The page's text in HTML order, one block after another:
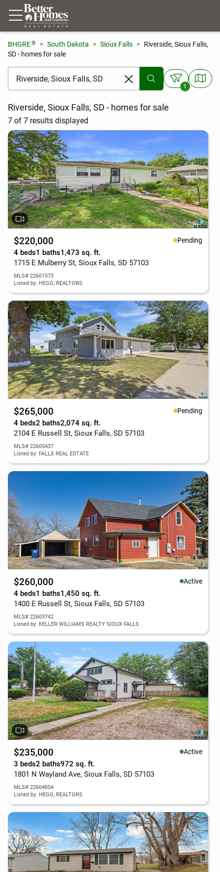
BHGRE® South Dakota Sioux Falls
Riverside, Sioux Falls,
SD - homes for sale
[ Location search ]
1
Riverside, Sioux Falls, SD - homes for sale
7 of 7 results displayed
$220,000 Pending
4 beds1 baths1,473 sq. ft.
1715 E Mulberry St, Sioux Falls, SD 57103
MLS# 22601573
Listed by: HEGG, REALTORS
$265,000 Pending
4 beds2 baths2,074 sq. ft.
2104 E Russell St, Sioux Falls, SD 57103
MLS# 22605437
Listed by: FALLS REAL ESTATE
$260,000 Active
4 beds1 baths1,450 sq. ft.
1400 E Russell St, Sioux Falls, SD 57103
MLS# 22603742
Listed by: KELLER WILLIAMS REALTY SIOUX FALLS
$235,000 Active
3 beds2 baths972 sq. ft.
1801 N Wayland Ave, Sioux Falls, SD 57103
MLS# 22604854
Listed by: HEGG, REALTORS